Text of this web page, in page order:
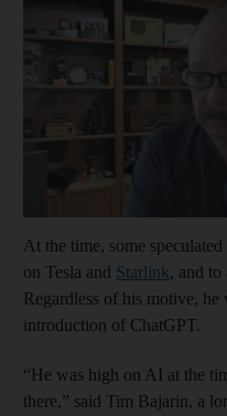
At the time, some
on Tesla and Starlink, and to
Regardless of his motive,
introduction of ChatGPT.
“He was high on AI at the
there,” said Tim Bajarin, a